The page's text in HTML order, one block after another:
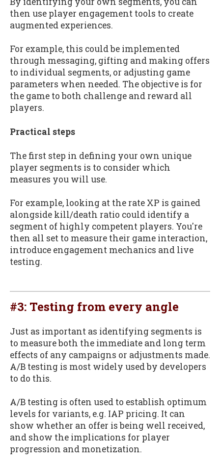
then use player engagement tools to create
augmented experiences.
For example, this could be implemented
through messaging, gifting and making offers
to individual segments, or adjusting game
parameters when needed. The objective is for
the game to both challenge and reward all
players.
Practical steps
The first step in defining your own unique
player segments is to consider which
measures you will use.
For example, looking at the rate XP is gained
alongside kill/death ratio could identify a
segment of highly competent players. You're
then all set to measure their game interaction,
introduce engagement mechanics and live
testing.
#3: Testing from every angle
Just as important as identifying segments is
to measure both the immediate and long term
effects of any campaigns or adjustments made.
A/B testing is most widely used by developers
to do this.
A/B testing is often used to establish optimum
levels for variants, e.g. IAP pricing. It can
show whether an offer is being well received,
and show the implications for player
progression and monetization.